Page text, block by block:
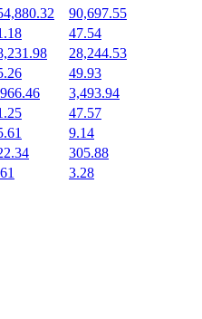
90,697.55
47.54
28,244.53
49.93
3,493.94
47.57
9.14
305.88
3.28